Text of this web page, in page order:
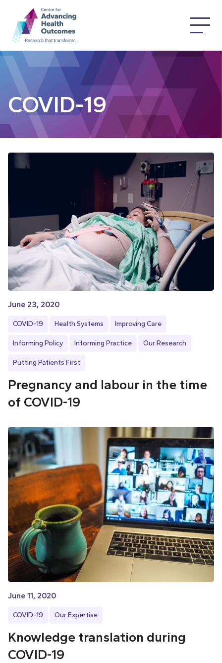
COVID-19
June 23, 2020
COVID-19 Health Systems Improving Care
Informing Policy Informing Practice Our Research
Putting Patients First
Pregnancy and labour in the time
of COVID-19
June 11, 2020
COVID-19 Our Expertise
Knowledge translation during
COVID-19